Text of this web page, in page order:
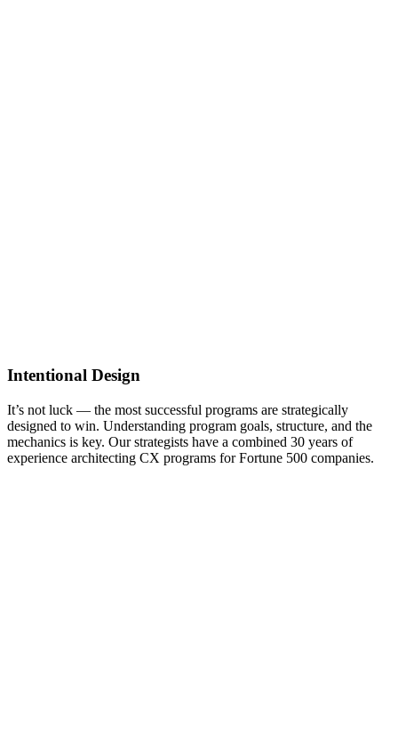
Intentional Design
It’s not luck — the most successful programs are strategically
designed to win. Understanding program goals, structure, and the
mechanics is key. Our strategists have a combined 30 years of
experience architecting CX programs for Fortune 500 companies.